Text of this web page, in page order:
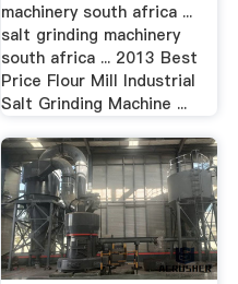
machinery south africa ...
salt grinding machinery
south africa ... 2013 Best
Price Flour Mill Industrial
Salt Grinding Machine ...